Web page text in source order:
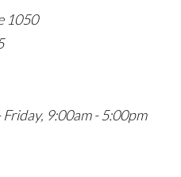
1050
9:00am - 5:00pm